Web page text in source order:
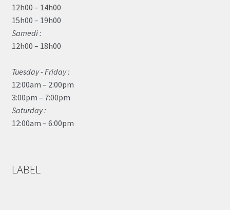
12h00 – 14h00
15h00 – 19h00
Samedi :
12h00 – 18h00
Tuesday - Friday :
12:00am – 2:00pm
3:00pm – 7:00pm
Saturday :
12:00am – 6:00pm
LABEL